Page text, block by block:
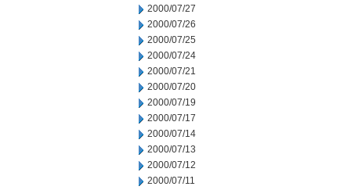
2000/07/27
2000/07/26
2000/07/25
2000/07/24
2000/07/21
2000/07/20
2000/07/19
2000/07/17
2000/07/14
2000/07/13
2000/07/12
2000/07/11